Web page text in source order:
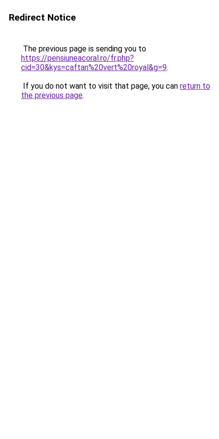
Redirect Notice
The previous page is sending you to
https://pensiuneacoral.ro/fr.php?
cid=30&kys=caftan%20vert%20royal&g=9.
If you do not want to visit that page, you can return to
the previous page.